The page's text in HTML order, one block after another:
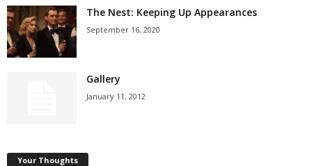
The Nest: Keeping Up Appearances
September 16, 2020
Gallery
January 11, 2012
Your Thoughts